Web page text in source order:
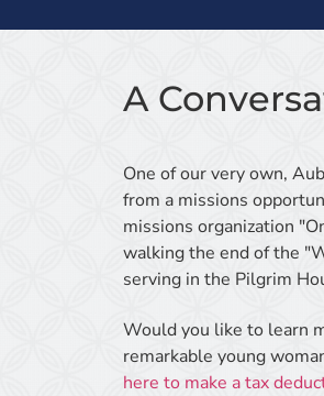
A
One of our very own,
from a missions
missions organization
walking the end of the
serving in the Pilgrim
Would you like to learn
remarkable young
here to make a tax